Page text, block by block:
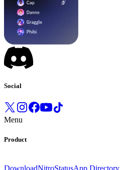
Social
Menu
Product